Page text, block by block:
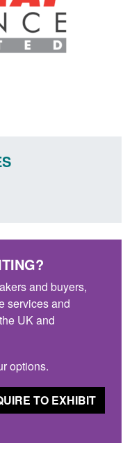
and buyers,
services and
UK and
options.
TO EXHIBIT